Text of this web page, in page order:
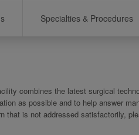
Specialties & Procedures
combines the latest surgical
as possible and to help answer
that is not addressed satisfactorily,